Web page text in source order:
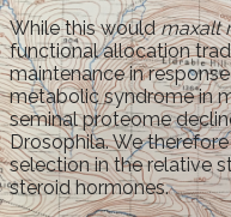
While this wouldmaxalt
functional allocation
maintenance in
metabolic syndrome in
seminal proteome
Drosophila. We
selection in the relative
steroid hormones.